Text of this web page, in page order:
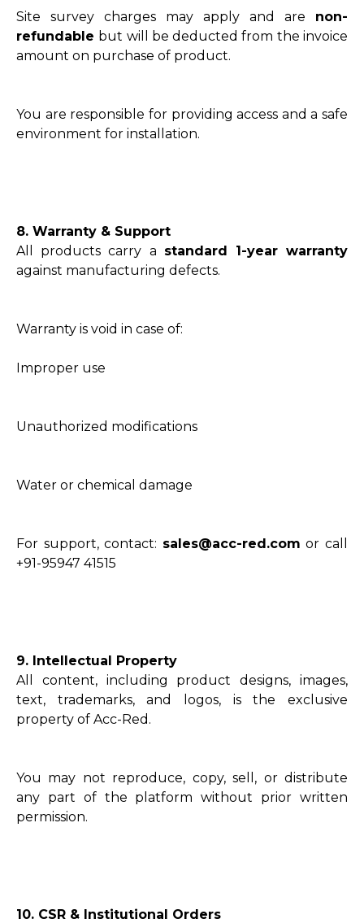
Site survey charges may apply and are non-
refundable but will be deducted from the invoice
amount on purchase of product.
You are responsible for providing access and a safe
environment for installation.
8. Warranty & Support
All products carry a standard 1-year warranty
against manufacturing defects.
Warranty is void in case of:
Improper use
Unauthorized modifications
Water or chemical damage
For support, contact: sales@acc-red.com or call
+91-95947 41515
9. Intellectual Property
All content, including product designs, images,
text, trademarks, and logos, is the exclusive
property of Acc-Red.
You may not reproduce, copy, sell, or distribute
any part of the platform without prior written
permission.
10. CSR & Institutional Orders